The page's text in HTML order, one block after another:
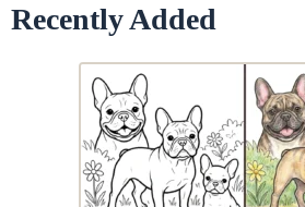
Recently Added